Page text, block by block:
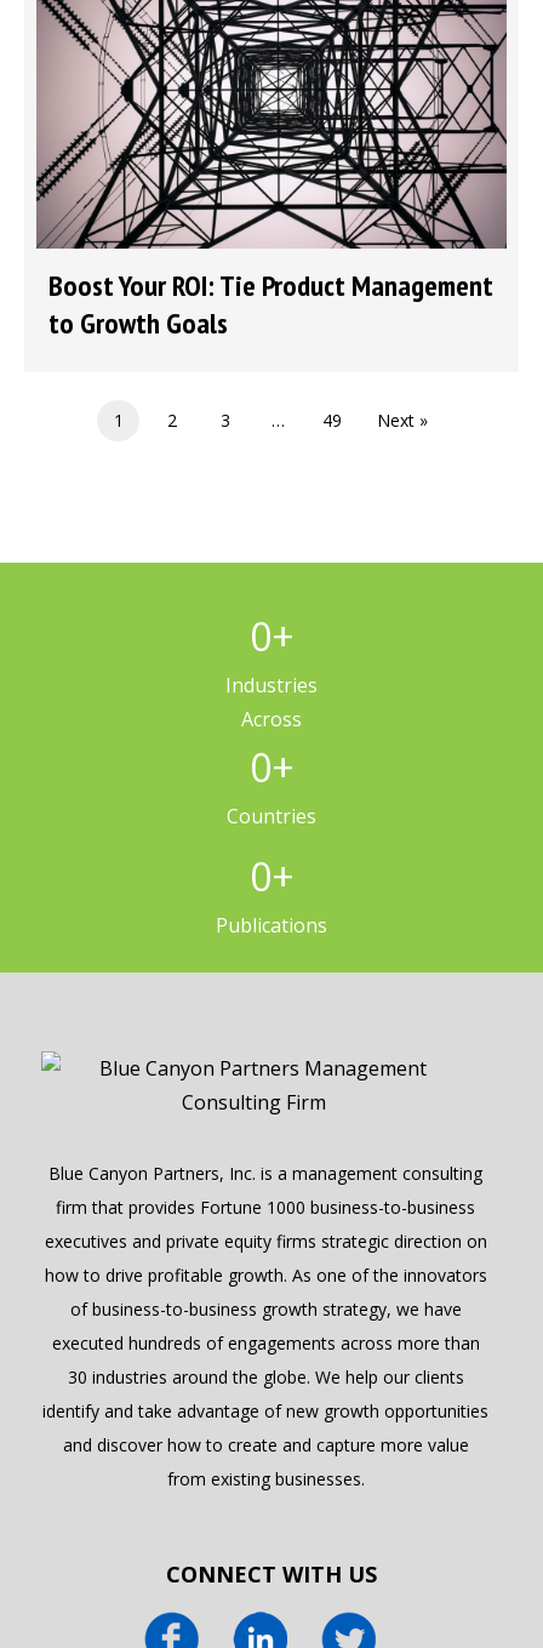
Boost Your ROI: Tie Product Management
to Growth Goals
1 2 3 … 49 Next »
0+
Industries
Across
0+
Countries
0+
Publications
Blue Canyon Partners, Inc. is a management consulting
firm that provides Fortune 1000 business-to-business
executives and private equity firms strategic direction on
how to drive profitable growth. As one of the innovators
of business-to-business growth strategy, we have
executed hundreds of engagements across more than
30 industries around the globe. We help our clients
identify and take advantage of new growth opportunities
and discover how to create and capture more value
from existing businesses.
CONNECT WITH US